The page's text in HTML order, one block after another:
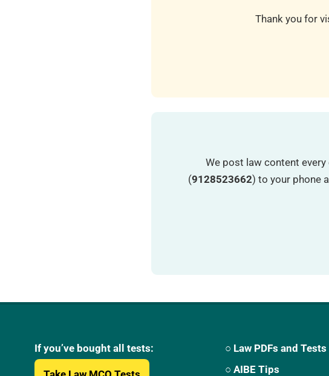
Thank you for
We post law content
(9128523662) to your phone
If you’ve bought all tests:
○ Law PDFs and Tests
○ AIBE Tips